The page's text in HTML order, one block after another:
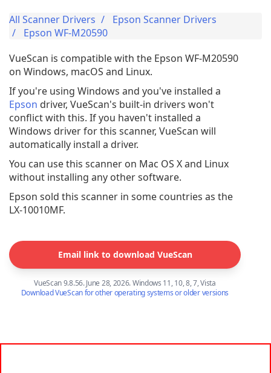
All Scanner Drivers
Epson Scanner Drivers
Epson WF-M20590
VueScan is compatible with the Epson WF-M20590
on Windows, macOS and Linux.
If you're using Windows and you've installed a
Epson driver, VueScan's built-in drivers won't
conflict with this. If you haven't installed a
Windows driver for this scanner, VueScan will
automatically install a driver.
You can use this scanner on Mac OS X and Linux
without installing any other software.
Epson sold this scanner in some countries as the
LX-10010MF.
Email link to download VueScan
VueScan 9.8.56. June 28, 2026. Windows 11, 10, 8, 7, Vista
Download VueScan for other operating systems or older versions